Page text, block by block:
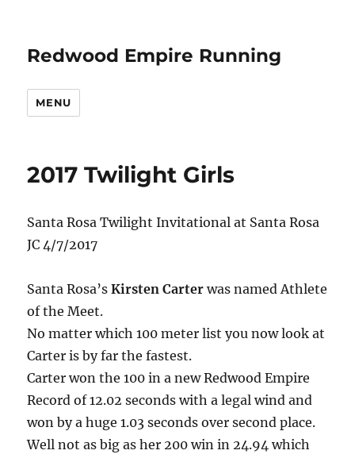
Redwood Empire Running
MENU
2017 Twilight Girls
Santa Rosa Twilight Invitational at Santa Rosa
JC 4/7/2017
Santa Rosa’sKirsten Carter was named Athlete
of the Meet.
No matter which 100 meter list you now look at
Carter is by far the fastest.
Carter won the 100 in a new Redwood Empire
Record of 12.02 seconds with a legal wind and
won by a huge 1.03 seconds over second place.
Well not as big as her 200 win in 24.94 which